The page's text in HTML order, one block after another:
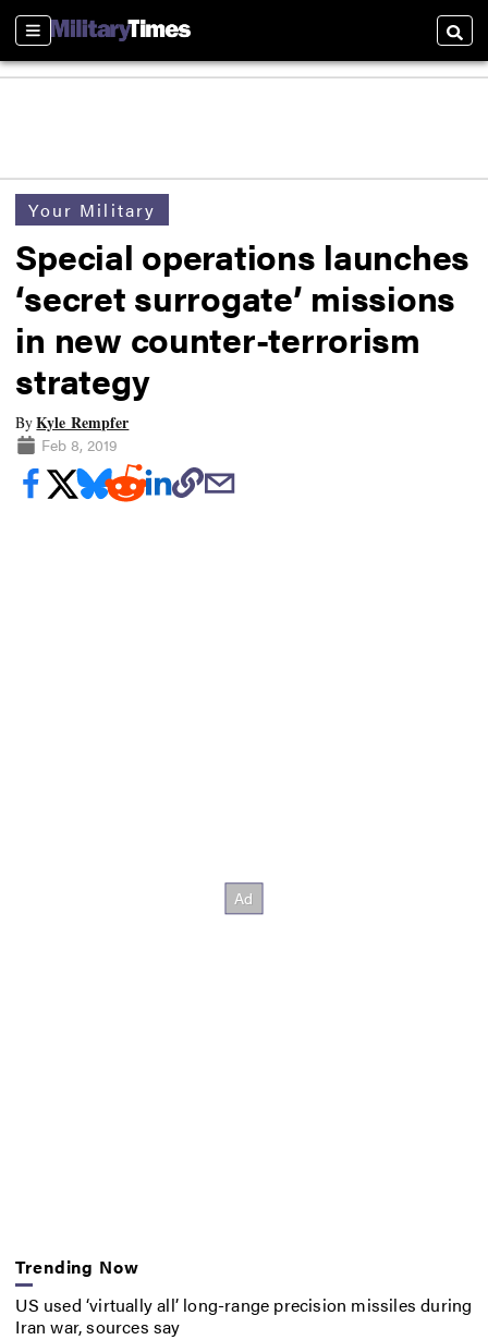
Sections
Your Military
Special operations launches
‘secret surrogate’ missions
in new counter-terrorism
strategy
ByKyle Rempfer
Feb 8, 2019
Trending Now
US used ‘virtually all’ long-range precision missiles during
Iran war, sources say